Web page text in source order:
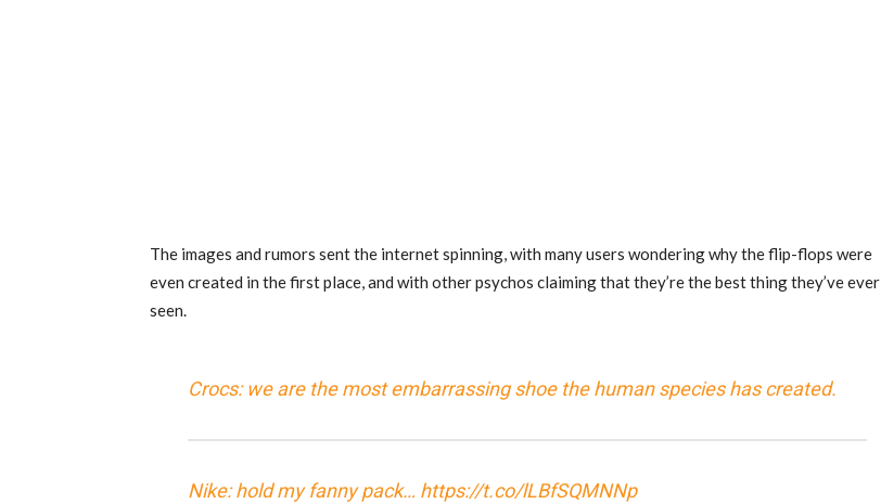
The images and rumors sent the internet spinning, with many users wondering why the flip-flops were
even created in the first place, and with other psychos claiming that they’re the best thing they’ve ever
seen.
Crocs: we are the most embarrassing shoe the human species has created.
Nike: hold my fanny pack… https://t.co/lLBfSQMNNp